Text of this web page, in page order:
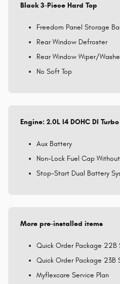
Black 3-Piece Hard Top
Freedom Panel Storage
Rear Window Defroster
Rear Window Wiper/
No Soft Top
Engine: 2.0L I4 DOHC DI
Aux Battery
Non-Lock Fuel Cap
Stop-Start Dual Battery
More pre-installed items
Quick Order Package 22B
Quick Order Package 23B
Myflexcare Service Plan